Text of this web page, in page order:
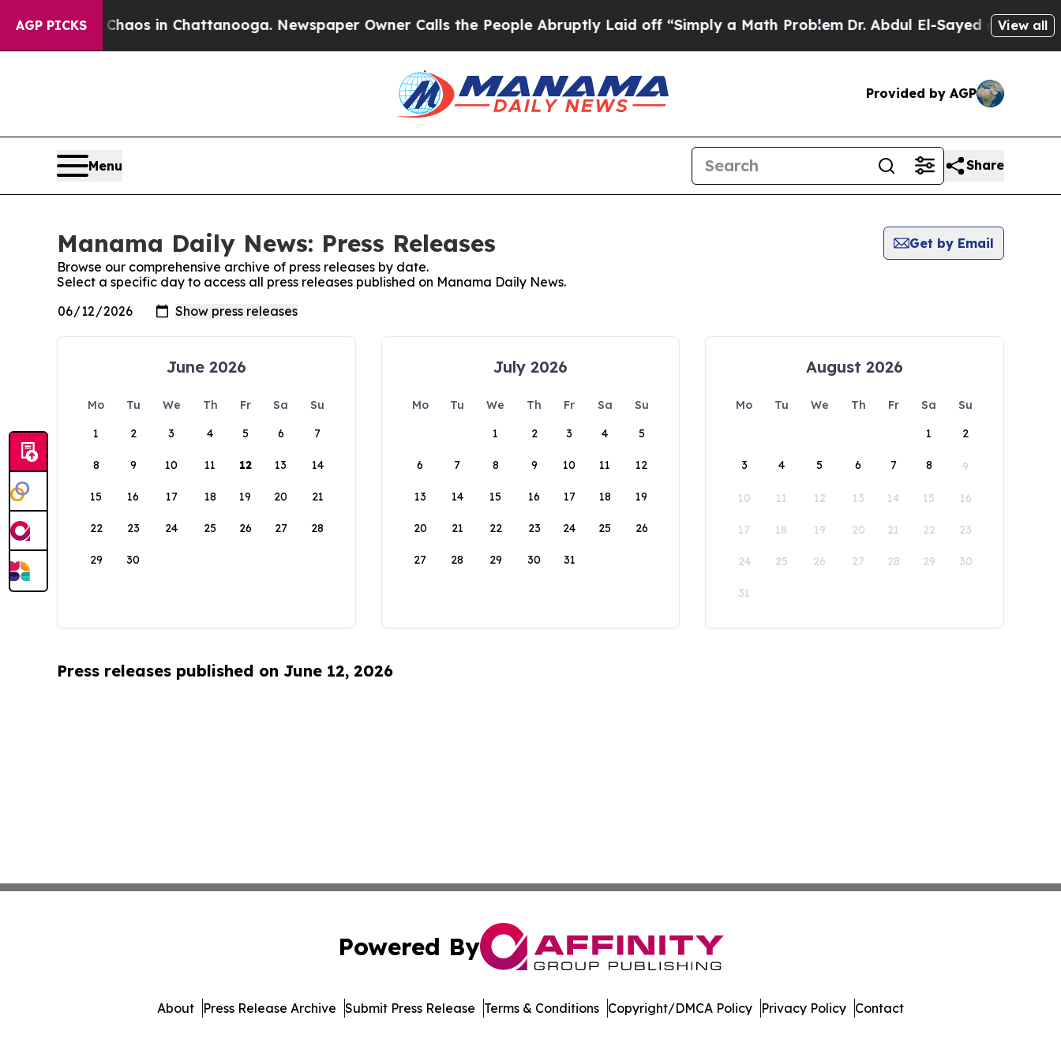
AGP PICKS
CollapseChaos in Chattanooga. Newspaper Owner Calls the People Abruptly Laid off “Simply a Math ProblemDr. Abdul El-Sayed on Historic
View all
Provided by AGP
Menu Share
Manama Daily News: Press Releases
Get by Email
Browse our comprehensive archive of press releases by date.
Select a specific day to access all press releases published on Manama Daily News.
June 2026
Mo Tu We Th Fr Sa
Su
1
2 3 4 5 6 7
8 9 10 11 12 13 14
15 16 17 18 19 20 21
22 23 24 25 26 27 28
29 30
July 2026
Mo Tu We Th Fr Sa
Su
1
2 3 4 5
6 7 8 9 10 11 12
13 14 15 16 17 18 19
20 21 22 23 24 25 26
27 28 29 30 31
August 2026
Mo Tu We Th Fr Sa
Su
1
2
3 4 5 6 7 8 9
10 11 12 13 14 15 16
17 18 19 20 21 22 23
24 25 26 27 28 29 30
31
Press releases published on June 12, 2026
Powered By
About Press Release Archive Submit Press Release Terms & Conditions Copyright/DMCA Policy Privacy Policy Contact